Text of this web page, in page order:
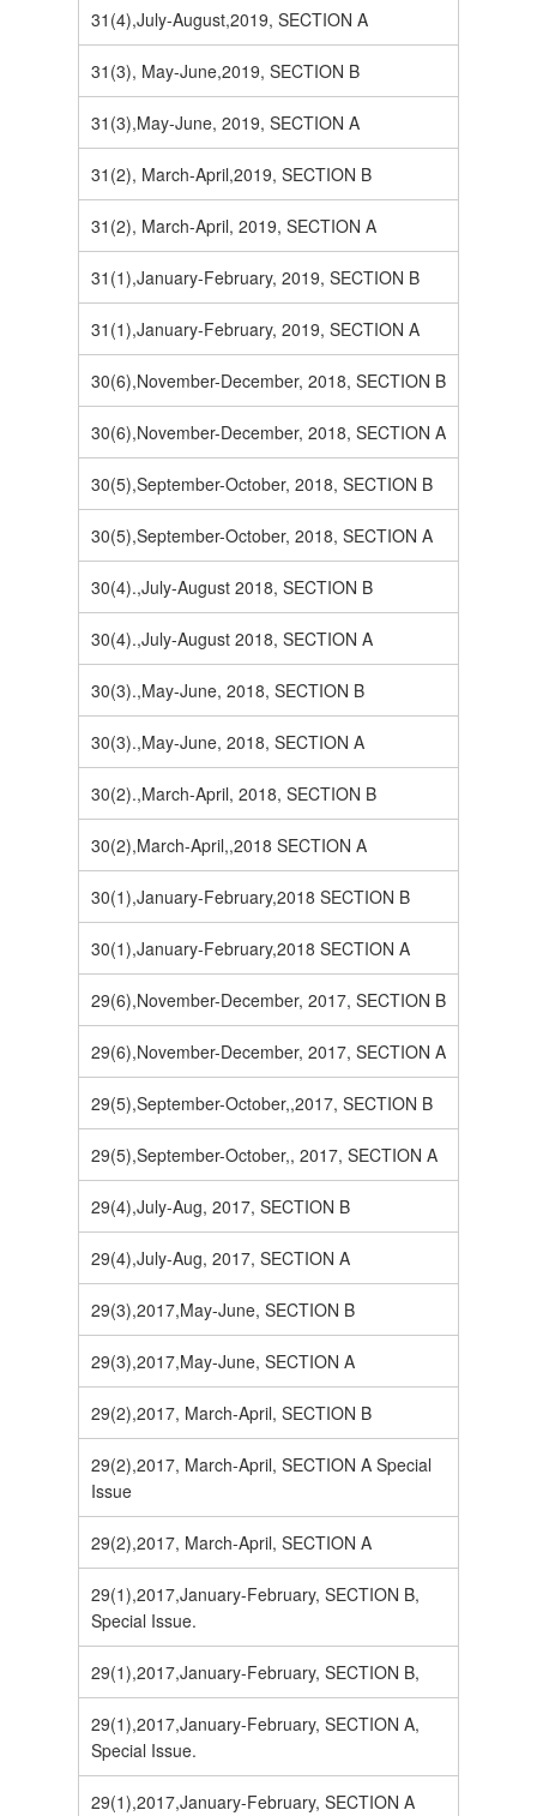
31(4),July-August,2019, SECTION A
31(3), May-June,2019, SECTION B
31(3),May-June, 2019, SECTION A
31(2), March-April,2019, SECTION B
31(2), March-April, 2019, SECTION A
31(1),January-February, 2019, SECTION B
31(1),January-February, 2019, SECTION A
30(6),November-December, 2018, SECTION B
30(6),November-December, 2018, SECTION A
30(5),September-October, 2018, SECTION B
30(5),September-October, 2018, SECTION A
30(4).,July-August 2018, SECTION B
30(4).,July-August 2018, SECTION A
30(3).,May-June, 2018, SECTION B
30(3).,May-June, 2018, SECTION A
30(2).,March-April, 2018, SECTION B
30(2),March-April,,2018 SECTION A
30(1),January-February,2018 SECTION B
30(1),January-February,2018 SECTION A
29(6),November-December, 2017, SECTION B
29(6),November-December, 2017, SECTION A
29(5),September-October,,2017, SECTION B
29(5),September-October,, 2017, SECTION A
29(4),July-Aug, 2017, SECTION B
29(4),July-Aug, 2017, SECTION A
29(3),2017,May-June, SECTION B
29(3),2017,May-June, SECTION A
29(2),2017, March-April, SECTION B
29(2),2017, March-April, SECTION A Special
Issue
29(2),2017, March-April, SECTION A
29(1),2017,January-February, SECTION B,
Special Issue.
29(1),2017,January-February, SECTION B,
29(1),2017,January-February, SECTION A,
Special Issue.
29(1),2017,January-February, SECTION A